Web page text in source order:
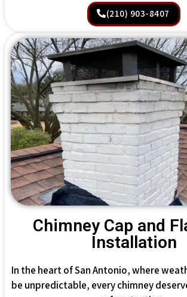
(210) 903-8407
Chimney Cap and
Installation
In the heart of San Antonio, where
be unpredictable, every chimney